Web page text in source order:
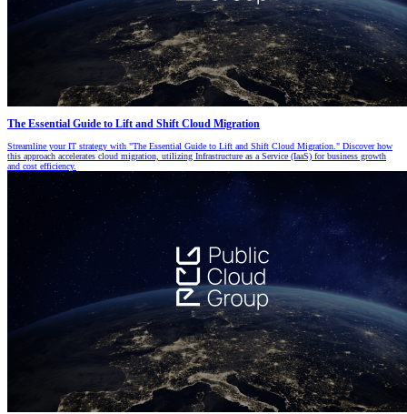
The Essential Guide to Lift and Shift Cloud Migration
Streamline your IT strategy with "The Essential Guide to Lift and Shift Cloud Migration." Discover how
this approach accelerates cloud migration, utilizing Infrastructure as a Service (IaaS) for business growth
and cost efficiency.